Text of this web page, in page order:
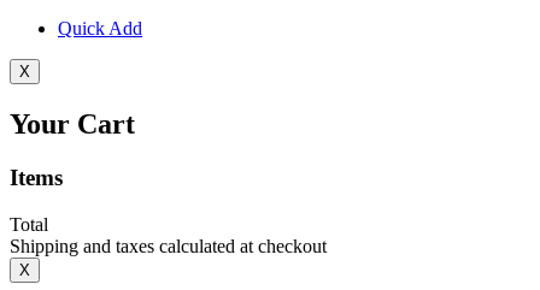
Quick Add
X
Your Cart
Items
Total
Shipping and taxes calculated at checkout
X